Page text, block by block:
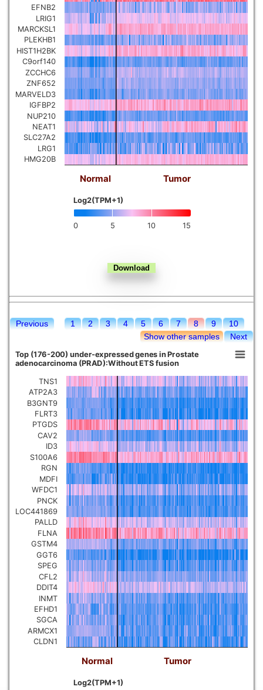
Uterine Carcinosarcoma
Brain low grade glioma
Mesothelioma ▼
Ovarian serous
cystadenocarcinoma ▼
Kidney chromophobe
0 5 10 15
Log2(TPM+1)
Normal Tumor
EFNB2
LRIG1
MARCKSL1
PLEKHB1
HIST1H2BK
C9orf140
ZCCHC6
ZNF652
MARVELD3
IGFBP2
NUP210
NEAT1
SLC27A2
LRG1
HMG20B
Previous 1 2 3 4 5 6 7 8 9
10
Next
Show other samples
Top (176-200) under-expressed genes in Prostate
adenocarcinoma (PRAD):Without ETS fusion
Log2(TPM+1)
Normal Tumor
TNS1
ATP2A3
B3GNT9
FLRT3
PTGDS
CAV2
ID3
S100A6
RGN
MDFI
WFDC1
PNCK
LOC441869
PALLD
FLNA
GSTM4
GGT6
SPEG
CFL2
DDIT4
INMT
EFHD1
SGCA
ARMCX1
CLDN1